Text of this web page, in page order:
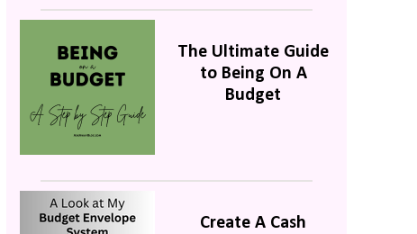
The Ultimate Guide
to Being On A
Budget
Create A Cash